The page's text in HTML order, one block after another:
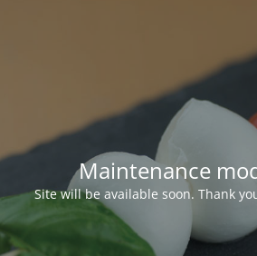
Maintenance
Site will be available soon. Thank